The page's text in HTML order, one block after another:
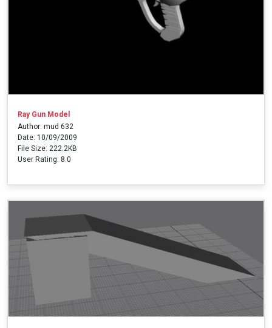
Ray Gun Model
Author: mud 632
Date: 10/09/2009
File Size: 222.2KB
User Rating: 8.0